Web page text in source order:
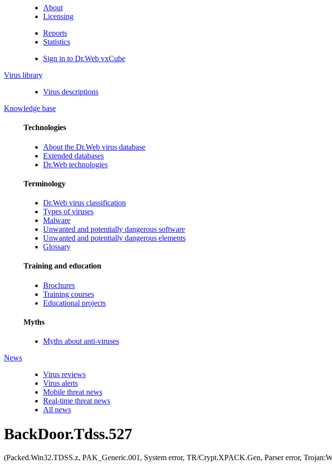
About
Licensing
Reports
Statistics
Sign in to Dr.Web vxCube
Virus library
Virus descriptions
Knowledge base
Technologies
About the Dr.Web virus database
Extended databases
Dr.Web technologies
Terminology
Dr.Web virus classification
Types of viruses
Malware
Unwanted and potentially dangerous software
Unwanted and potentially dangerous elements
Glossary
Training and education
Brochures
Training courses
Educational projects
Myths
Myths about anti-viruses
News
Virus reviews
Virus alerts
Mobile threat news
Real-time threat news
All news
BackDoor.Tdss.527
(Packed.Win32.TDSS.z, PAK_Generic.001, System error, TR/Crypt.XPACK.Gen, Parser error,